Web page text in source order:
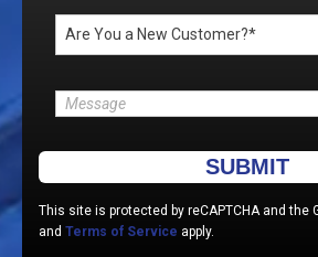
Please leave this field empty.
This site is protected by reCAPTCHA and the
and Terms of Service apply.